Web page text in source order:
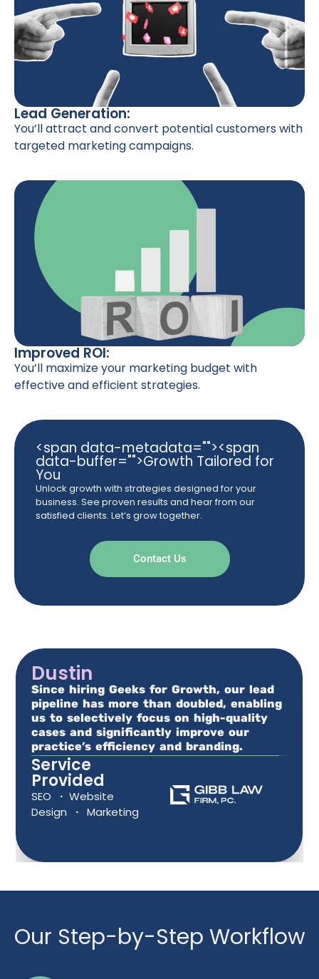
Lead Generation:
You’ll attract and convert potential customers with
targeted marketing campaigns.
Improved ROI:
You’ll maximize your marketing budget with
effective and efficient strategies.
<span data-metadata=""><span
data-buffer="">Growth Tailored for
You
Unlock growth with strategies designed for your
business. See proven results and hear from our
satisfied clients. Let’s grow together.
Contact Us
Dustin
Since hiring Geeks for Growth, our lead
pipeline has more than doubled, enabling
us to selectively focus on high-quality
cases and significantly improve our
practice’s efficiency and branding.
Service
Provided
SEO ·Website
Design · Marketing
Our Step-by-Step Workflow